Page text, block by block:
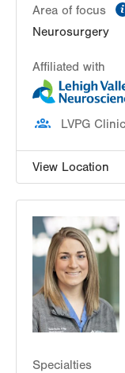
Area of focus
Neurosurgery
Affiliated with
LVPG
View Location
1250 S Cedar
Suite 400
Allentown,PA
Get Directions
Specialties